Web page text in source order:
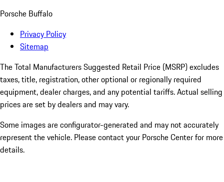
Porsche Buffalo
Privacy Policy
Sitemap
The Total Manufacturers Suggested Retail Price (MSRP) excludes
taxes, title, registration, other optional or regionally required
equipment, dealer charges, and any potential tariffs. Actual selling
prices are set by dealers and may vary.
Some images are configurator-generated and may not accurately
represent the vehicle. Please contact your Porsche Center for more
details.